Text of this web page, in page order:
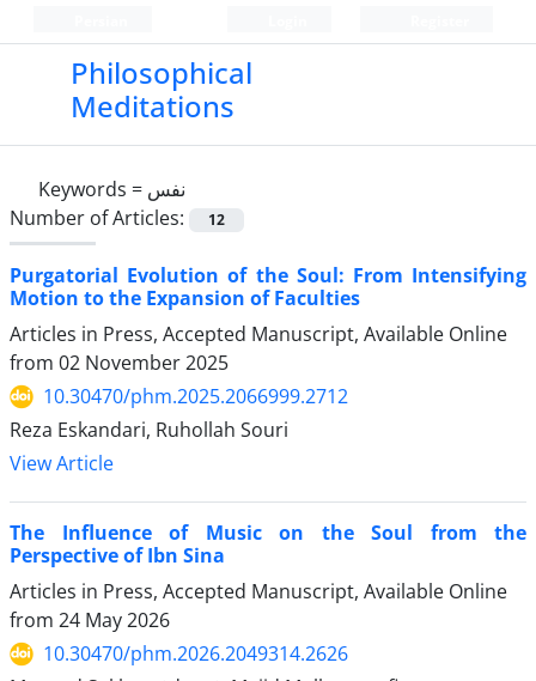
Philosophical
Meditations
Keywords = نفس
Number of Articles:
12
Purgatorial Evolution of the Soul: From Intensifying
Motion to the Expansion of Faculties
Articles in Press, Accepted Manuscript, Available Online
from 02 November 2025
10.30470/phm.2025.2066999.2712
Reza Eskandari, Ruhollah Souri
View Article
The Influence of Music on the Soul from the
Perspective of Ibn Sina
Articles in Press, Accepted Manuscript, Available Online
from 24 May 2026
10.30470/phm.2026.2049314.2626